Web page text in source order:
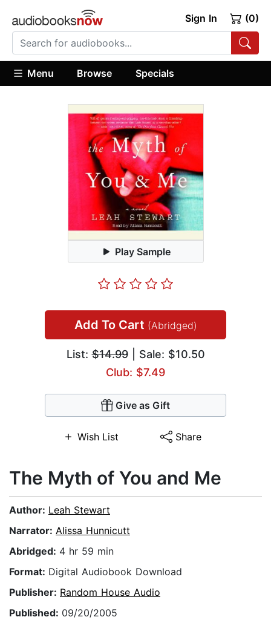
Sign In (0)
Menu Browse Specials
Play Sample
Add To Cart (Abridged)
List:$14.99| Sale: $10.50
Club: $7.49
Give as Gift
Wish List Share
The Myth of You and Me
Author: Leah Stewart
Narrator: Alissa Hunnicutt
Abridged: 4 hr 59 min
Format: Digital Audiobook Download
Publisher: Random House Audio
Published: 09/20/2005